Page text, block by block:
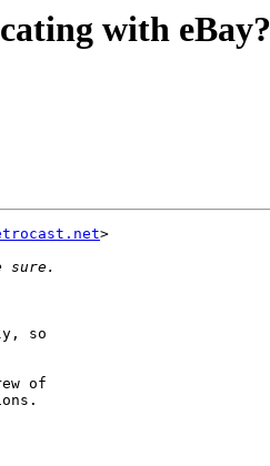
with eBay?
>
so
of